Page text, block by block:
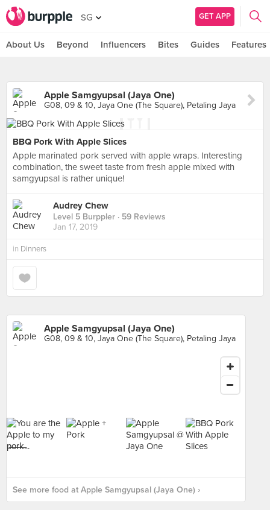
SG GET APP
About Us Beyond Influencers Bites Guides Features
Apple Samgyupsal (Jaya One)
G08, 09 & 10, Jaya One (The Square), Petaling Jaya
BBQ Pork With Apple Slices
Apple marinated pork served with apple wraps. Interesting
combination, the sweet taste from fresh apple mixed with
samgyupsal is rather unique!
Audrey Chew
Level 5 Burppler · 59 Reviews
Jan 17, 2019
in Dinners
Apple Samgyupsal (Jaya One)
G08, 09 & 10, Jaya One (The Square), Petaling Jaya
See more food at Apple Samgyupsal (Jaya One) ›